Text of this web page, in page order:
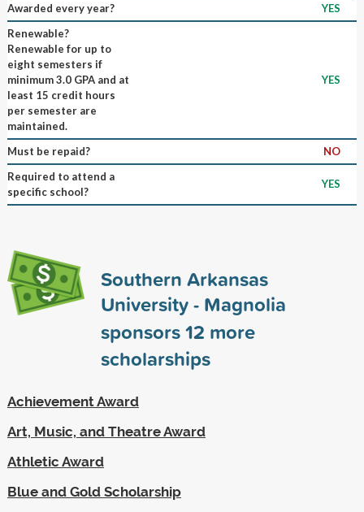
Awarded every year?
YES
Renewable?
Renewable for up to
eight semesters if
minimum 3.0 GPA and at
least 15 credit hours
per semester are
maintained.
YES
Must be repaid?
NO
Required to attend a
specific school?
YES
Southern Arkansas
University - Magnolia
sponsors12 more
scholarships
Achievement Award
Art, Music, and Theatre Award
Athletic Award
Blue and Gold Scholarship